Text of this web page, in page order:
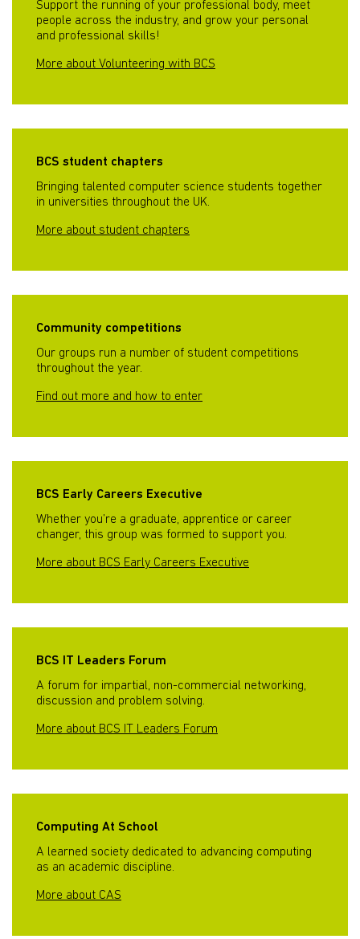
Support the running of your professional body, meet
people across the industry, and grow your personal
and professional skills!
More about Volunteering with BCS
BCS student chapters
Bringing talented computer science students together
in universities throughout the UK.
More about student chapters
Community competitions
Our groups run a number of student competitions
throughout the year.
Find out more and how to enter
BCS Early Careers Executive
Whether you’re a graduate, apprentice or career
changer, this group was formed to support you.
More about BCS Early Careers Executive
BCS IT Leaders Forum
A forum for impartial, non-commercial networking,
discussion and problem solving.
More about BCS IT Leaders Forum
Computing At School
A learned society dedicated to advancing computing
as an academic discipline.
More about CAS